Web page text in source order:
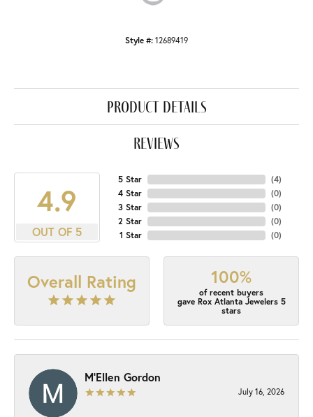
Style #: 12689419
product details
reviews
4.9
OUT OF 5
5 Star
4 Star
3 Star
2 Star
1 Star
(4)
(0)
(0)
(0)
(0)
Overall Rating 100%
of recent buyers
gave Rox Atlanta Jewelers 5
stars
M'Ellen Gordon
July 16, 2026